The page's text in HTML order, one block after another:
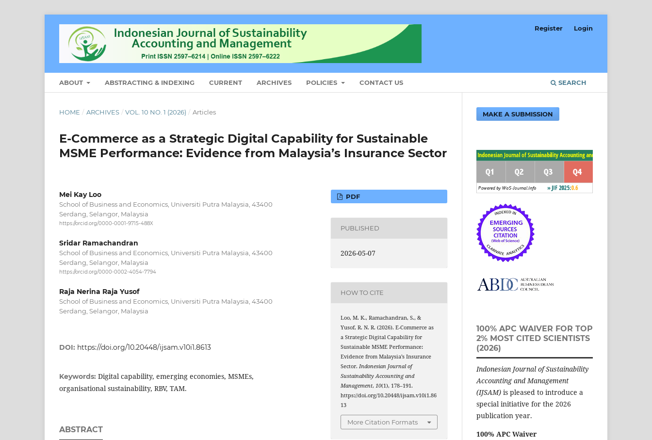
ABOUT ABSTRACTING & INDEXING CURRENT ARCHIVES POLICIES CONTACT US SEARCH
Register Login
HOME / ARCHIVES / VOL. 10 NO. 1 (2026) / Articles
E-Commerce as a Strategic Digital Capability for Sustainable
MSME Performance: Evidence from Malaysia’s Insurance Sector
Mei Kay Loo
School of Business and Economics, Universiti Putra Malaysia, 43400
Serdang, Selangor, Malaysia
https://orcid.org/0000-0001-9715-488X
Sridar Ramachandran
School of Business and Economics, Universiti Putra Malaysia, 43400
Serdang, Selangor, Malaysia
https://orcid.org/0000-0002-4054-7794
Raja Nerina Raja Yusof
School of Business and Economics, Universiti Putra Malaysia, 43400
Serdang, Selangor, Malaysia
DOI: https://doi.org/10.20448/ijsam.v10i1.8613
Keywords: Digital capability, emerging economies, MSMEs,
organisational sustainability, RBV, TAM.
ABSTRACT
PDF
PUBLISHED
2026-05-07
HOW TO CITE
Loo, M. K., Ramachandran, S., &
Yusof, R. N. R. (2026). E-Commerce as
a Strategic Digital Capability for
Sustainable MSME Performance:
Evidence from Malaysia’s Insurance
Sector.Indonesian Journal of
Sustainability Accounting and
Management,10(1), 178–191.
https://doi.org/10.20448/ijsam.v10i1.86
13
More Citation Formats
MAKE A SUBMISSION
100% APC WAIVER FOR TOP
2% MOST CITED SCIENTISTS
(2026)
Indonesian Journal of Sustainability
Accounting and Management
(IJSAM) is pleased to introduce a
special initiative for the 2026
publication year.
100% APC Waiver